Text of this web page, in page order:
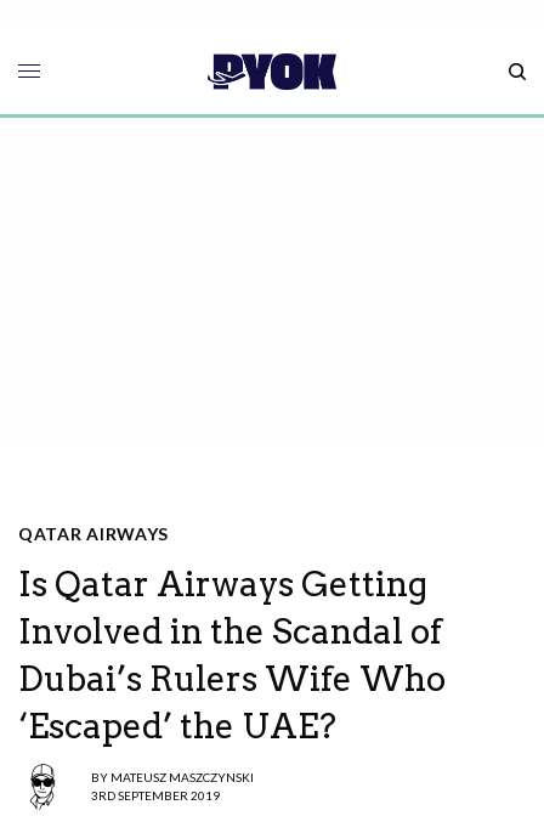
QATAR AIRWAYS
Is Qatar Airways Getting
Involved in the Scandal of
Dubai’s Rulers Wife Who
‘Escaped’ the UAE?
BY MATEUSZ MASZCZYNSKI
3RD SEPTEMBER 2019